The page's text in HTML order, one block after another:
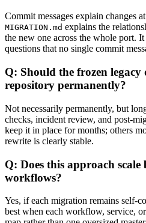
Commit messages explain changes
MIGRATION.md explains the
the new one across the whole port.
questions that no single commit
Q: Should the frozen
repository permanently?
Not necessarily permanently, but
checks, incident review, and post-
keep it in place for months; others
rewrite is clearly stable.
Q: Does this approach
workflows?
Yes, if each migration remains self-
best when each workflow, service,